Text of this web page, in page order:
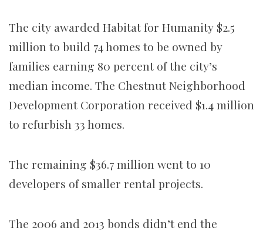
The city awarded Habitat for Humanity $2.5
million to build 74 homes to be owned by
families earning 80 percent of the city’s
median income. The Chestnut Neighborhood
Development Corporation received $1.4 million
to refurbish 33 homes.
The remaining $36.7 million went to 10
developers of smaller rental projects.
The 2006 and 2013 bonds didn’t end the